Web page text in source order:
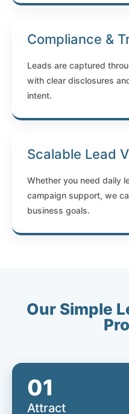
Compliance &
Leads are captured
with clear disclosures
intent.
Scalable Lead
Whether you need daily
campaign support, we
business goals.
Our Simple
01
Attract